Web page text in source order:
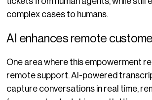
complex cases to humans.
AI enhances remote
One area where this empowerment
remote support. AI-powered
capture conversations in real time,